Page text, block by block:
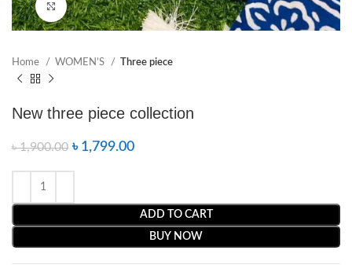
Click to enlarge
Home WOMEN’S Three piece
New three piece collection
৳1,900.00 ৳ 1,799.00
ADD TO CART
BUY NOW